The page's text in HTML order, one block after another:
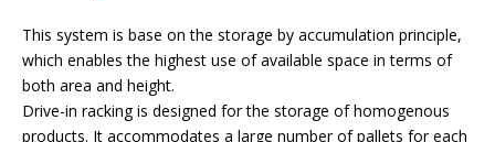
This system is base on the storage by accumulation principle,
which enables the highest use of available space in terms of
both area and height.
Drive-in racking is designed for the storage of homogenous
products. It accommodates a large number of pallets for each